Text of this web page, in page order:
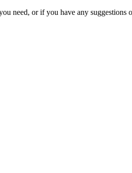
need, or if you have any